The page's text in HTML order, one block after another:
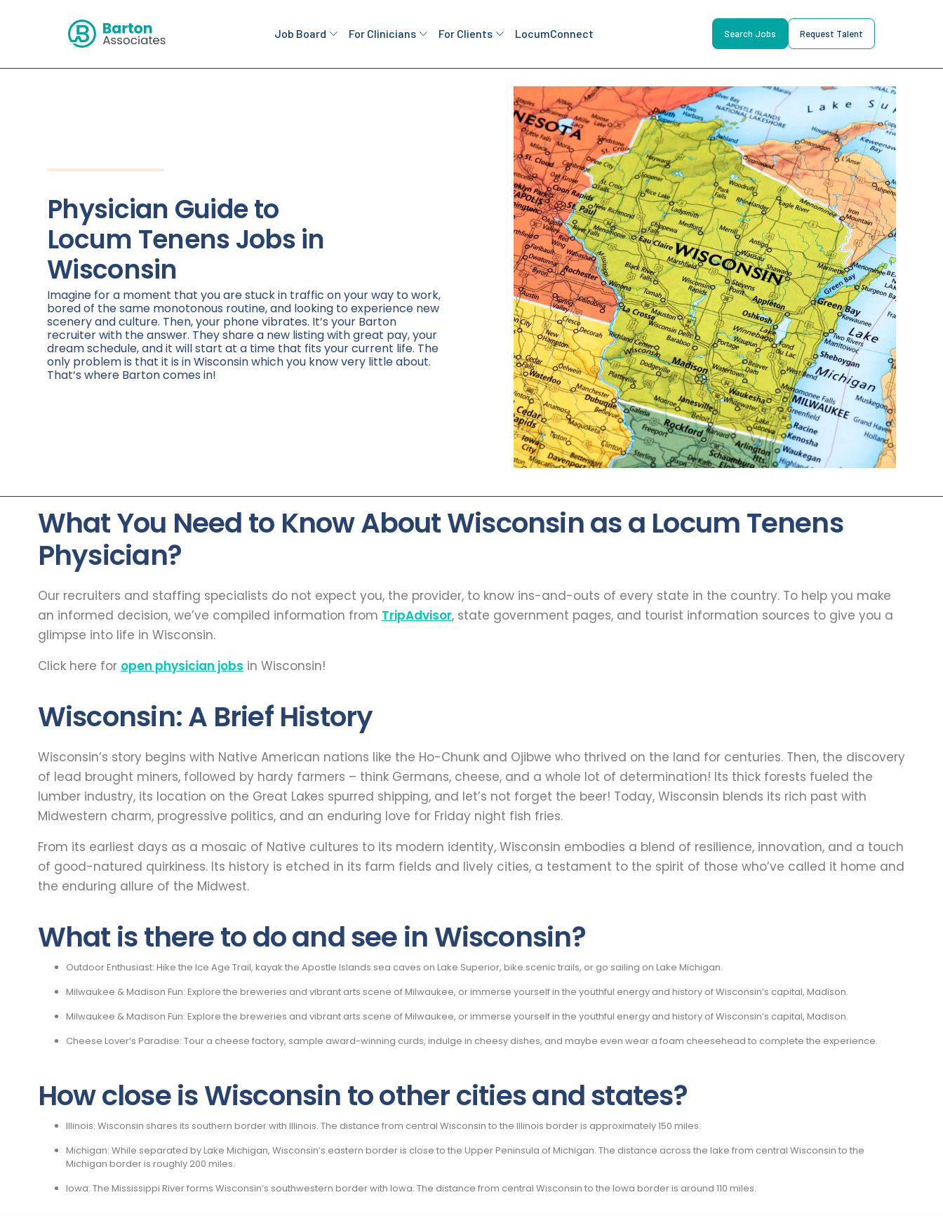
Job Board For Clinicians For Clients LocumConnect Search Jobs Request Talent
Physician Guide to
Locum Tenens Jobs in
Wisconsin
Imagine for a moment that you are stuck in traffic on your way to work,
bored of the same monotonous routine, and looking to experience new
scenery and culture. Then, your phone vibrates. It’s your Barton
recruiter with the answer. They share a new listing with great pay, your
dream schedule, and it will start at a time that fits your current life. The
only problem is that it is in Wisconsin which you know very little about.
That’s where Barton comes in!
What You Need to Know About Wisconsin as a Locum Tenens
Physician?
Our recruiters and staffing specialists do not expect you, the provider, to know ins-and-outs of every state in the country. To help you make
an informed decision, we’ve compiled information from TripAdvisor, state government pages, and tourist information sources to give you a
glimpse into life in Wisconsin.
Click here for open physician jobs in Wisconsin!
Wisconsin: A Brief History
Wisconsin’s story begins with Native American nations like the Ho-Chunk and Ojibwe who thrived on the land for centuries. Then, the discovery
of lead brought miners, followed by hardy farmers – think Germans, cheese, and a whole lot of determination! Its thick forests fueled the
lumber industry, its location on the Great Lakes spurred shipping, and let’s not forget the beer! Today, Wisconsin blends its rich past with
Midwestern charm, progressive politics, and an enduring love for Friday night fish fries.
From its earliest days as a mosaic of Native cultures to its modern identity, Wisconsin embodies a blend of resilience, innovation, and a touch
of good-natured quirkiness. Its history is etched in its farm fields and lively cities, a testament to the spirit of those who’ve called it home and
the enduring allure of the Midwest.
What is there to do and see in Wisconsin?
Outdoor Enthusiast: Hike the Ice Age Trail, kayak the Apostle Islands sea caves on Lake Superior, bike scenic trails, or go sailing on Lake Michigan.
Milwaukee & Madison Fun: Explore the breweries and vibrant arts scene of Milwaukee, or immerse yourself in the youthful energy and history of Wisconsin’s capital, Madison.
Milwaukee & Madison Fun: Explore the breweries and vibrant arts scene of Milwaukee, or immerse yourself in the youthful energy and history of Wisconsin’s capital, Madison.
Cheese Lover’s Paradise: Tour a cheese factory, sample award-winning curds, indulge in cheesy dishes, and maybe even wear a foam cheesehead to complete the experience.
How close is Wisconsin to other cities and states?
Illinois: Wisconsin shares its southern border with Illinois. The distance from central Wisconsin to the Illinois border is approximately 150 miles.
Michigan: While separated by Lake Michigan, Wisconsin’s eastern border is close to the Upper Peninsula of Michigan. The distance across the lake from central Wisconsin to the
Michigan border is roughly 200 miles.
Iowa: The Mississippi River forms Wisconsin’s southwestern border with Iowa. The distance from central Wisconsin to the Iowa border is around 110 miles.